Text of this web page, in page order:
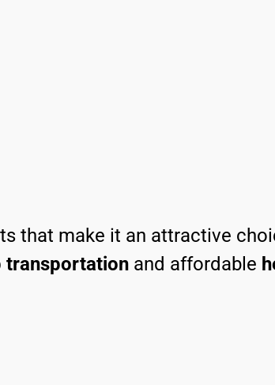
that make it an attractive
transportation and affordable